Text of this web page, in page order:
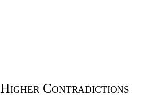
Higher Contradictions